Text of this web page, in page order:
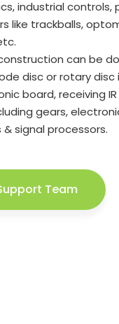
industrial
like trackballs,
can be
disc or rotary disc
board, receiving
gears,
signal processors.
Team